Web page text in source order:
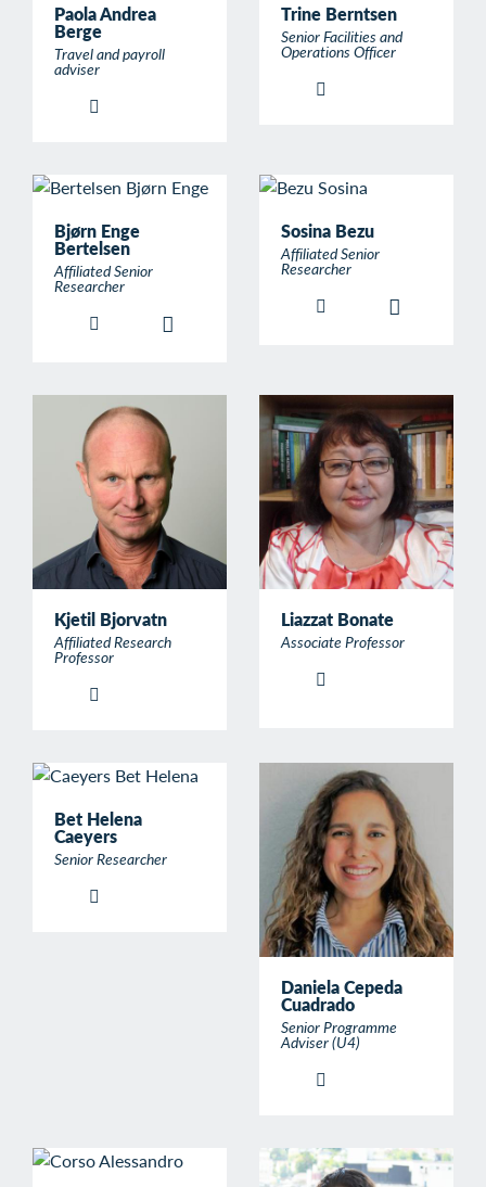
Paola Andrea
Berge
Travel and payroll
adviser
Trine Berntsen
Senior Facilities and
Operations Officer
Bjørn Enge
Bertelsen
Affiliated Senior
Researcher
Sosina Bezu
Affiliated Senior
Researcher
Kjetil Bjorvatn
Affiliated Research
Professor
Liazzat Bonate
Associate Professor
Bet Helena
Caeyers
Senior Researcher
Daniela Cepeda
Cuadrado
Senior Programme
Adviser (U4)